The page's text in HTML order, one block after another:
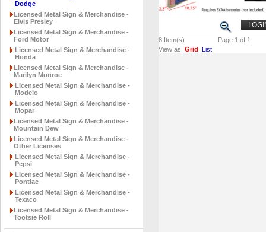
Dodge
Licensed Metal Sign & Merchandise -
Elvis Presley
Licensed Metal Sign & Merchandise -
Ford Motor
Licensed Metal Sign & Merchandise -
Honda
Licensed Metal Sign & Merchandise -
Marilyn Monroe
Licensed Metal Sign & Merchandise -
Modelo
Licensed Metal Sign & Merchandise -
Mopar
Licensed Metal Sign & Merchandise -
Mountain Dew
Licensed Metal Sign & Merchandise -
Other Licenses
Licensed Metal Sign & Merchandise -
Pepsi
Licensed Metal Sign & Merchandise -
Pontiac
Licensed Metal Sign & Merchandise -
Texaco
Licensed Metal Sign & Merchandise -
Tootsie Roll
8 Item(s)
Page 1 of 1
View as: Grid List